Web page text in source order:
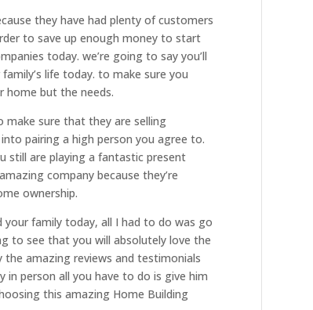
they have had plenty of customers
to save up enough money to start
today. we’re going to say you’ll
life today. to make sure you
home but the needs.
make sure that they are selling
pairing a high person you agree to.
still are playing a fantastic present
company because they’re
ownership.
family today, all I had to do was go
to see that you will absolutely love the
amazing reviews and testimonials
person all you have to do is give him
this amazing Home Building